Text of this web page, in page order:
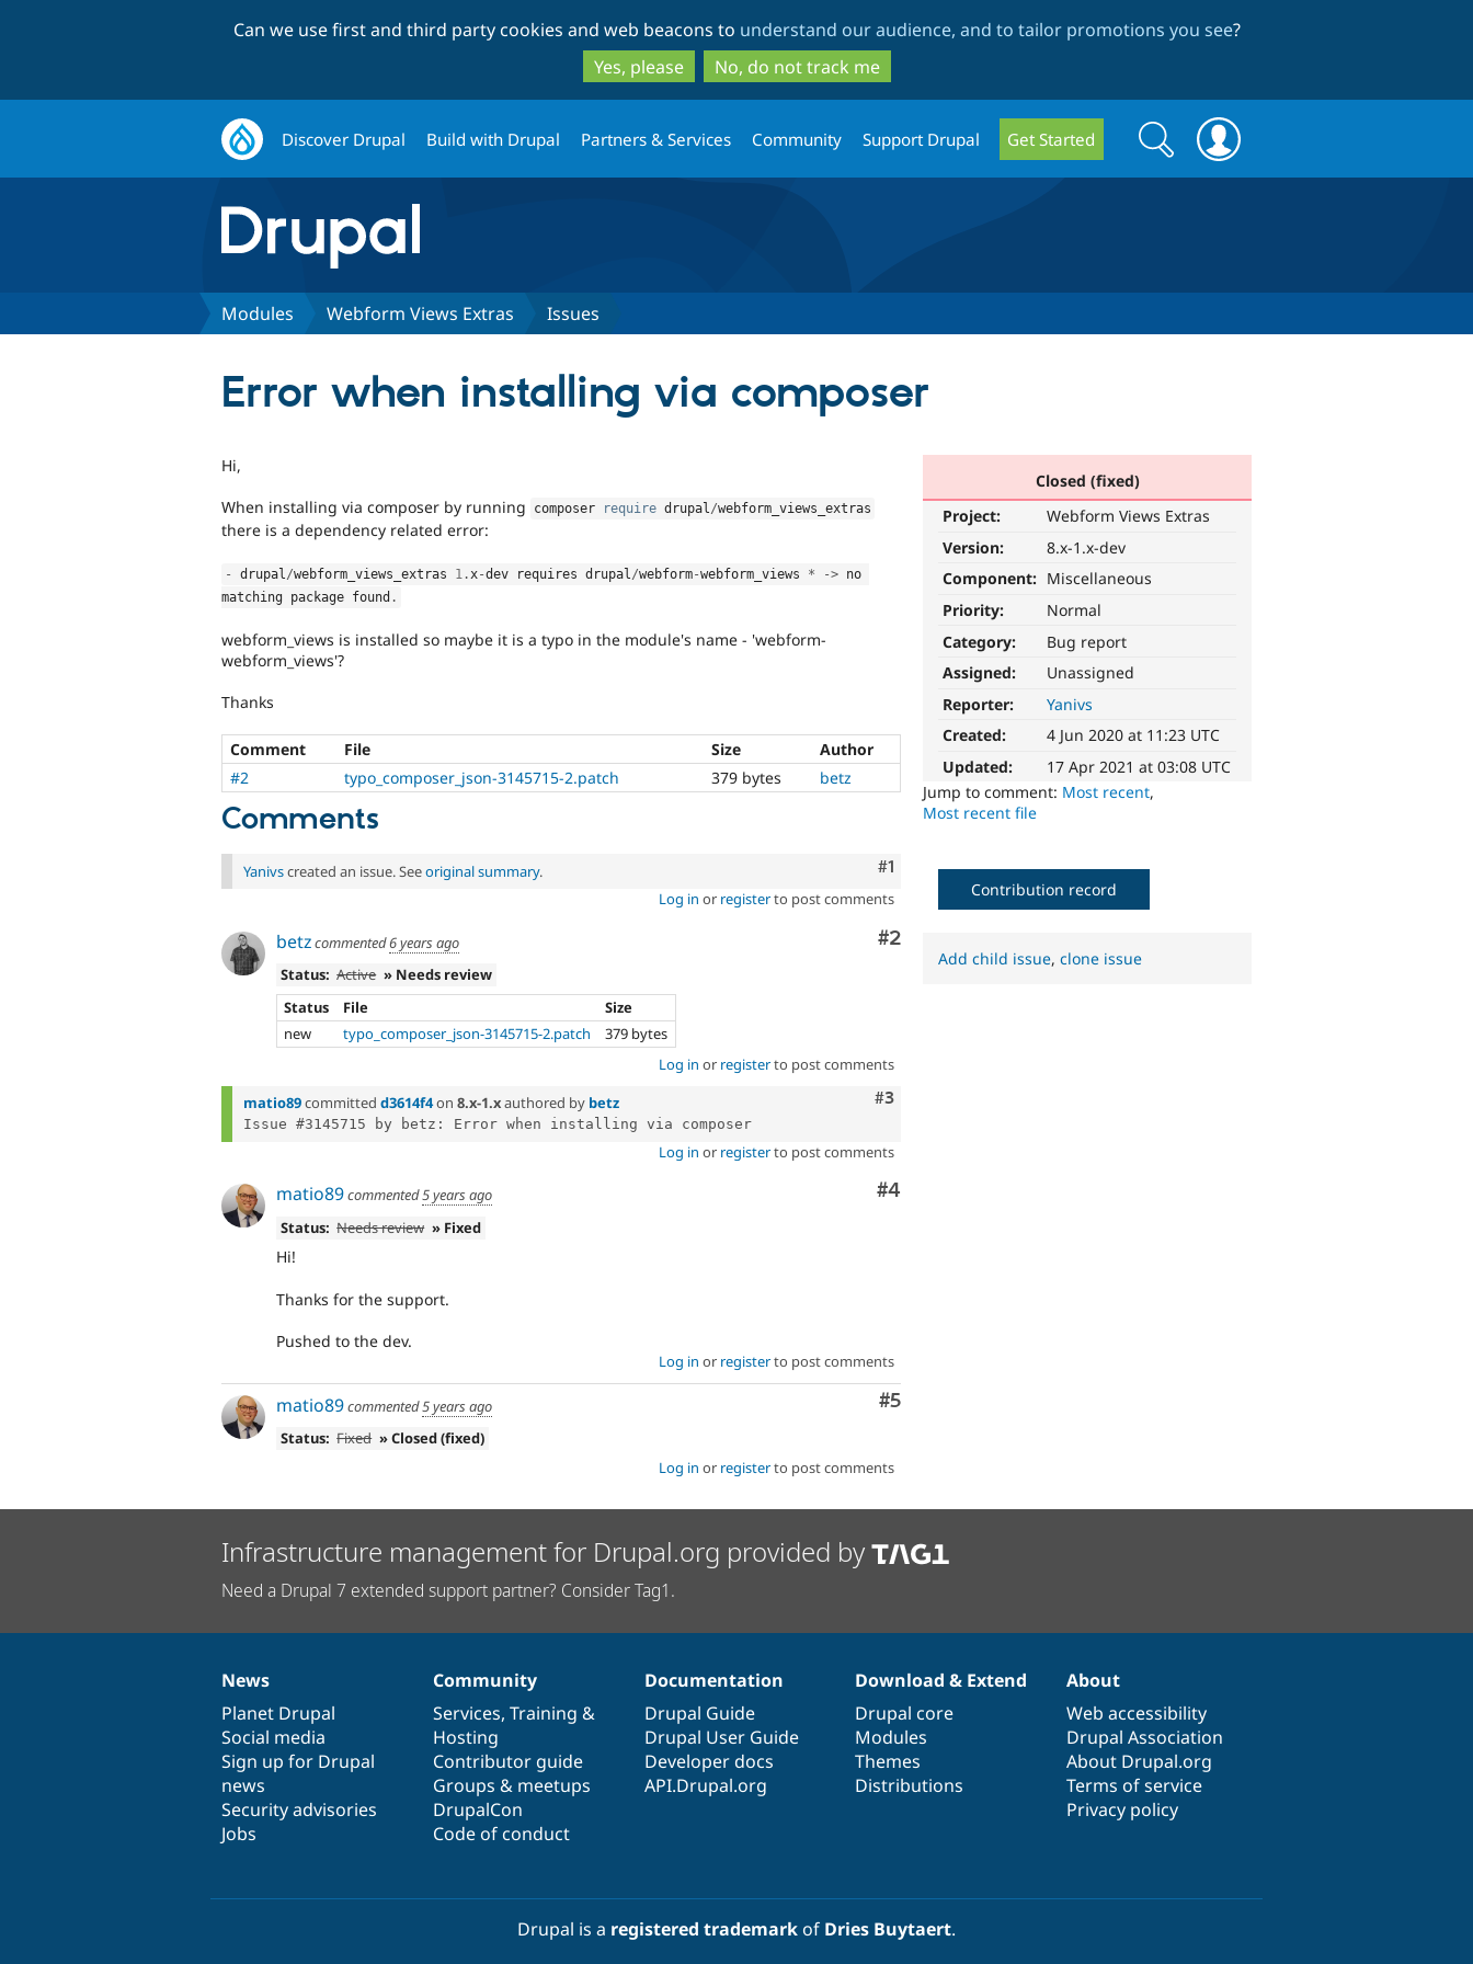
to
main
content
to
search
Can we use first and third party cookies and web beacons to understand our audience, and to tailor promotions you see?
Yes, please
No, do not track me
Discover Drupal Build with Drupal Partners & Services Community Support Drupal Get Started
Search
form
Search
Modules Webform Views Extras Issues
Error when installing via composer
Closed (fixed)
Project:
Webform Views Extras
Version:
8.x-1.x-dev
Component: Miscellaneous
Priority:
Normal
Category:
Bug report
Assigned:
Unassigned
Reporter:
Yanivs
Created:
4 Jun 2020 at 11:23 UTC
Updated:
17 Apr 2021 at 03:08 UTC
Jump to comment: Most recent,
Most recent file
Hi,
When installing via composer by running composer require drupal/webform_views_extras
there is a dependency related error:
- drupal /webform_views_extras 1 . x-dev requires drupal /webform-webform_views * -> no
matching package found .
webform_views is installed so maybe it is a typo in the module's name - 'webform-
webform_views'?
Thanks
Comment File Size
Author
#2
typo_composer_json-3145715-2.patch 379 bytes betz
Comments
Comment
#1
Yanivscreated an issue. Seeoriginal summary.
Log in or registerto post comments
Comment
#2
betzcommented6 years ago
Status: Active » Needs review
Status
File
Size
new
typo_composer_json-3145715-2.patch
379 bytes
Log in or registerto post comments
Comment
#3
matio89committed d3614f4on 8.x-1.xauthored by betz
Log in or registerto post comments
Comment
#4
matio89commented5 years ago
Status: Needs review » Fixed
Hi!
Thanks for the support.
Pushed to the dev.
Log in or registerto post comments
Comment
#5
matio89commented5 years ago
Status: Fixed » Closed (fixed)
Log in or registerto post comments
Contribution record
Add child issue,clone issue
Infrastructure management for Drupal.org provided by
Need a Drupal 7 extended support partner? Consider Tag1.
News
items
News
Planet Drupal
Social media
Sign up for Drupal
news
Security advisories
Jobs
Our
community
Community
Services, Training &
Hosting
Contributor guide
Groups & meetups
DrupalCon
Code of conduct
Documentation
Documentation
Drupal Guide
Drupal User Guide
Developer docs
API.Drupal.org
Drupal
code
base
Download & Extend
Drupal core
Modules
Themes
Distributions
Governance
of
community
About
Web accessibility
Drupal Association
About Drupal.org
Terms of service
Privacy policy
Drupal is a registered trademarkof Dries Buytaert.